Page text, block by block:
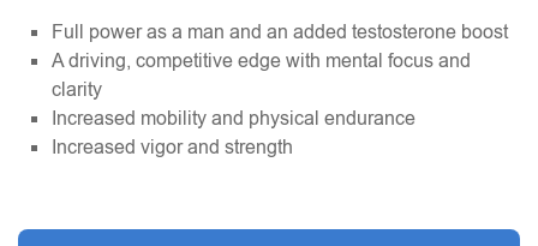
Full power as a man and an added testosterone boost
A driving, competitive edge with mental focus and
clarity
Increased mobility and physical endurance
Increased vigor and strength